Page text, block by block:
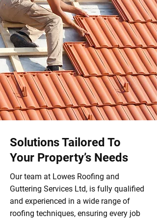
Solutions Tailored To
Your Property’s Needs
Our team at Lowes Roofing and
Guttering Services Ltd, is fully qualified
and experienced in a wide range of
roofing techniques, ensuring every job